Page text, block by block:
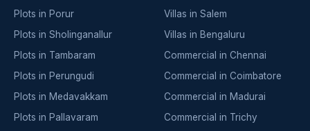
Plots in Porur
Plots in Sholinganallur
Plots in Tambaram
Plots in Perungudi
Plots in Medavakkam
Plots in Pallavaram
Villas in Salem
Villas in Bengaluru
Commercial in Chennai
Commercial in Coimbatore
Commercial in Madurai
Commercial in Trichy